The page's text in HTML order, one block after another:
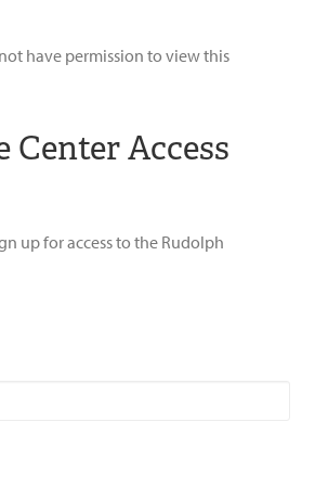
have permission to view this
Center Access
up for access to the Rudolph